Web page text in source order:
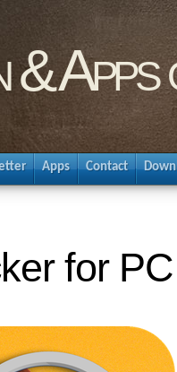
&
Apps Contact
for PC